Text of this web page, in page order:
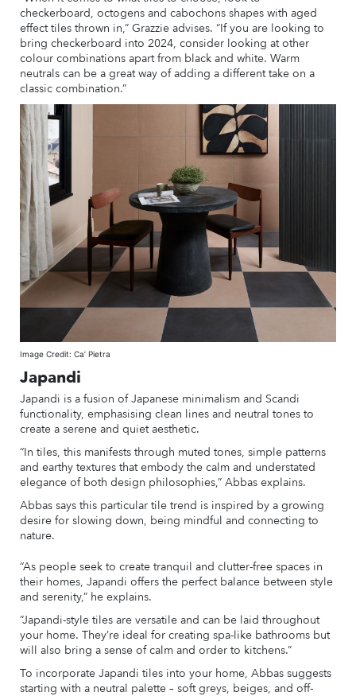
checkerboard, octogens and cabochons shapes with aged
effect tiles thrown in,” Grazzie advises. “If you are looking to
bring checkerboard into 2024, consider looking at other
colour combinations apart from black and white. Warm
neutrals can be a great way of adding a different take on a
classic combination.”
Image Credit: Ca’ Pietra
Japandi
Japandi is a fusion of Japanese minimalism and Scandi
functionality, emphasising clean lines and neutral tones to
create a serene and quiet aesthetic.
“In tiles, this manifests through muted tones, simple patterns
and earthy textures that embody the calm and understated
elegance of both design philosophies,” Abbas explains.
Abbas says this particular tile trend is inspired by a growing
desire for slowing down, being mindful and connecting to
nature.
“As people seek to create tranquil and clutter-free spaces in
their homes, Japandi offers the perfect balance between style
and serenity,” he explains.
“Japandi-style tiles are versatile and can be laid throughout
your home. They’re ideal for creating spa-like bathrooms but
will also bring a sense of calm and order to kitchens.”
To incorporate Japandi tiles into your home, Abbas suggests
starting with a neutral palette – soft greys, beiges, and off-